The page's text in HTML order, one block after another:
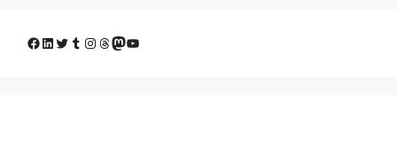
Facebook
LinkedIn
Twitter
Tumblr
Instagram
Threads
Mastodon
YouTube